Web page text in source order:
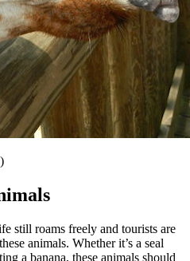
still roams freely and tourists are
animals. Whether it’s a seal
a banana, these animals should